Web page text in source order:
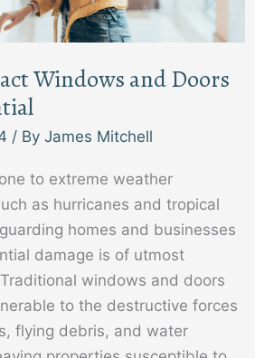
Windows and Doors
/ ByJames Mitchell
to extreme weather
as hurricanes and tropical
homes and businesses
damage is of utmost
windows and doors
to the destructive forces
flying debris, and water